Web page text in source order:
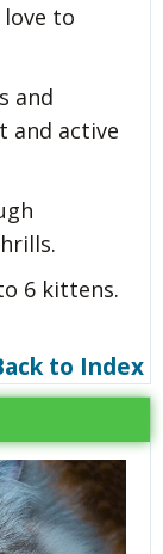
to
and
and active
6 kittens.
to Index